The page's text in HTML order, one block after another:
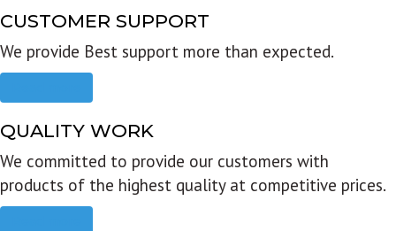
CUSTOMER SUPPORT
We provide Best support more than expected.
QUALITY WORK
We committed to provide our customers with
products of the highest quality at competitive prices.